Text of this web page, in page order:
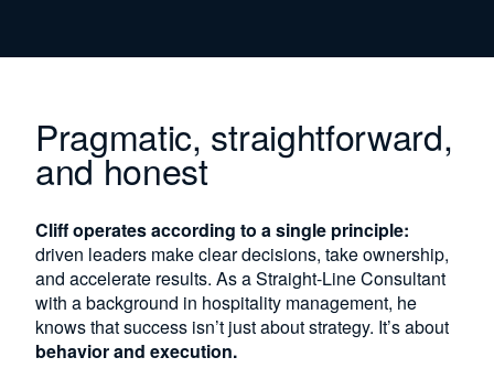
Pragmatic, straightforward,
and honest
Cliff operates according to a single principle:
driven leaders make clear decisions, take ownership,
and accelerate results. As a Straight-Line Consultant
with a background in hospitality management, he
knows that success isn’t just about strategy. It’s about
behavior and execution.